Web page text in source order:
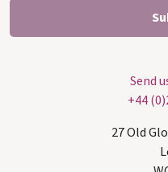
Send
+44
27 Old